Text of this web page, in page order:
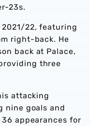
23s.
22, featuring
right-back. He
back at Palace,
three
attacking
goals and
appearances for